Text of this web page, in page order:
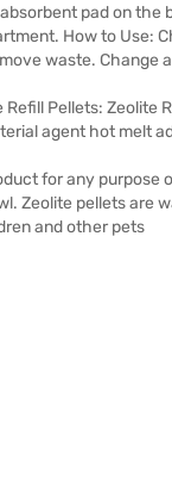
pad on the
How to Use:
waste. Change
Pellets: Zeolite
agent hot melt
for any purpose
Zeolite pellets are
and other pets